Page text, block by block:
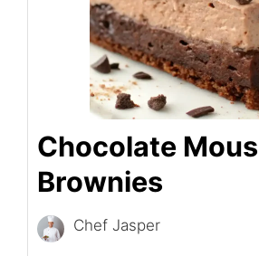
Chocolate
Brownies
Chef Jasper